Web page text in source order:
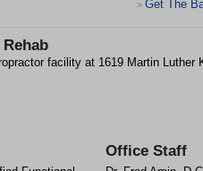
> Get The
facility at 1619 Martin Luther
Office Staff